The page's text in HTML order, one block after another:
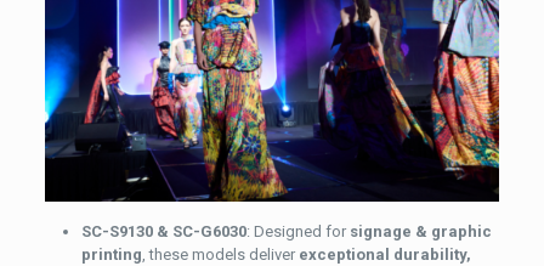
SC-S9130 & SC-G6030: Designed for signage & graphic
printing , these models deliver exceptional durability,